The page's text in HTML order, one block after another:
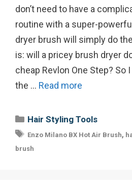
don’t need to have a
routine with a super-
dryer brush will simply do
is: will a pricey brush dryer
cheap Revlon One Step? So
the … Read more
Categories
Hair Styling Tools
Tags
Enzo Milano BX Hot Air Brush,
brush